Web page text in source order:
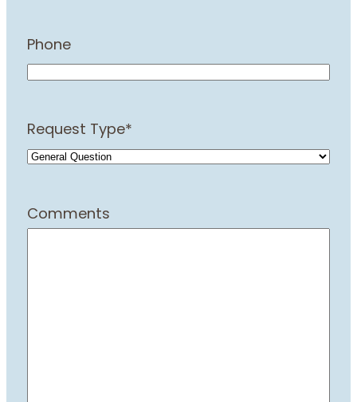
Phone
Request Type*
Comments